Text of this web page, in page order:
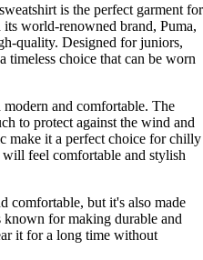
is the perfect garment for
world-renowned brand, Puma,
quality. Designed for juniors,
timeless choice that can be worn
and comfortable. The
to protect against the wind and
make it a perfect choice for chilly
feel comfortable and stylish
comfortable, but it's also made
for making durable and
it for a long time without